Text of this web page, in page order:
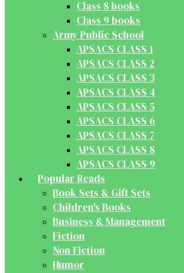
Class 8 books
Class 9 books
Army Public School
APSACS CLASS 1
APSACS CLASS 2
APSACS CLASS 3
APSACS CLASS 4
APSACS CLASS 5
APSACS CLASS 6
APSACS CLASS 7
APSACS CLASS 8
APSACS CLASS 9
Popular Reads
Book Sets & Gift Sets
Children's Books
Business & Management
Fiction
Non Fiction
Humor